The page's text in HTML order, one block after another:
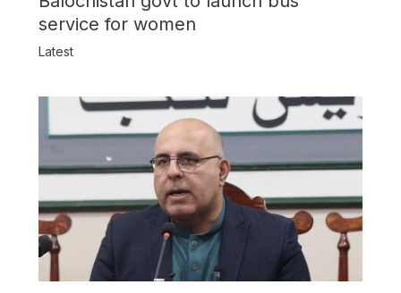
service for women
Latest